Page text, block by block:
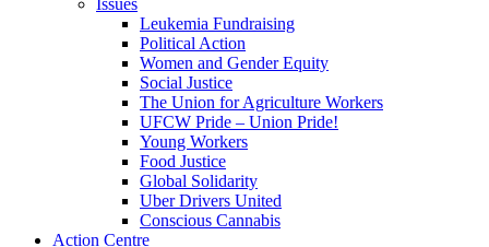
Issues
Leukemia Fundraising
Political Action
Women and Gender Equity
Social Justice
The Union for Agriculture Workers
UFCW Pride – Union Pride!
Young Workers
Food Justice
Global Solidarity
Uber Drivers United
Conscious Cannabis
Action Centre